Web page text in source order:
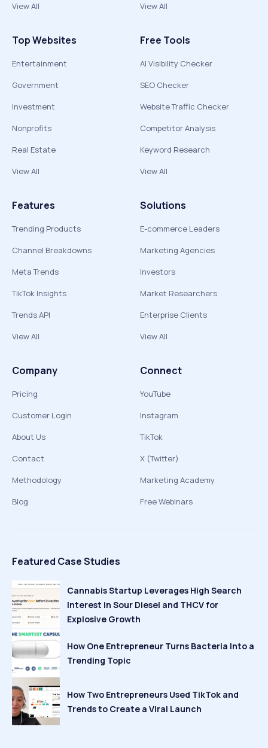
View All
View All
Top Websites
Entertainment
Government
Investment
Nonprofits
Real Estate
View All
Free Tools
AI Visibility Checker
SEO Checker
Website Traffic Checker
Competitor Analysis
Keyword Research
View All
Features
Trending Products
Channel Breakdowns
Meta Trends
TikTok Insights
Trends API
View All
Solutions
E-commerce Leaders
Marketing Agencies
Investors
Market Researchers
Enterprise Clients
View All
Company
Pricing
Customer Login
About Us
Contact
Methodology
Blog
Connect
YouTube
Instagram
TikTok
X (Twitter)
Marketing Academy
Free Webinars
Featured Case Studies
Cannabis Startup Leverages High Search
Interest in Sour Diesel and THCV for
Explosive Growth
How One Entrepreneur Turns Bacteria Into a
Trending Topic
How Two Entrepreneurs Used TikTok and
Trends to Create a Viral Launch